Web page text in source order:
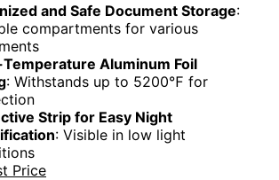
and Safe Document Storage:
compartments for various
Aluminum Foil
: Withstands up to 5200℉ for
Strip for Easy Night
: Visible in low light
Price